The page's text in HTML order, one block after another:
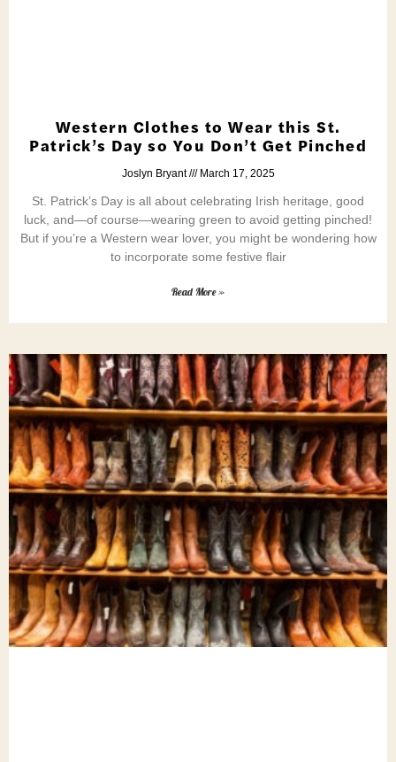
Western Clothes to Wear this St.
Patrick’s Day so You Don’t Get Pinched
Joslyn Bryant March 17, 2025
St. Patrick’s Day is all about celebrating Irish heritage, good
luck, and—of course—wearing green to avoid getting pinched!
But if you’re a Western wear lover, you might be wondering how
to incorporate some festive flair
Read More »